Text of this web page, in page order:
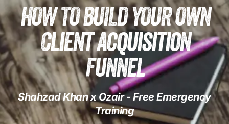
HOW TO BUILD YOUR OWN
Client Acquisition
Funnel
Shahzad Khan x Ozair - Free Emergency
Training